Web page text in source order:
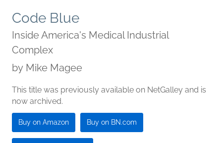
Code Blue
Inside America's Medical Industrial
Complex
by Mike Magee
This title was previously available on NetGalley and is
now archived.
Buy on Amazon Buy on BN.com